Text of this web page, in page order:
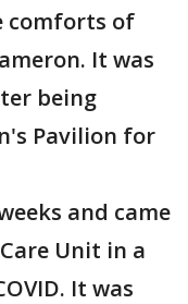
comforts of
It was
being
Pavilion for
and came
Unit in a
It was